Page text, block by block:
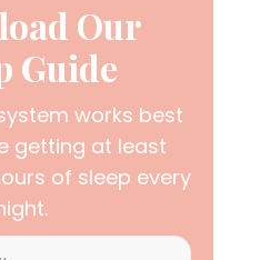
Our
Guide
works best
getting at least
of sleep every